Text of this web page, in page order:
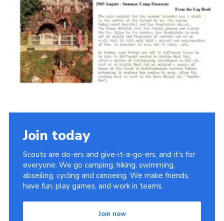
Join today
Scouts are do-ers and give-it-a-go-ers, and it's for
everyone. We go camping, hiking, swimming,
abseiling, cycling and canoeing. We make friends,
have fun, play games, and work in teams.
Join now